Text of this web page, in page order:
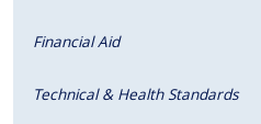
Financial Aid
Technical & Health Standards